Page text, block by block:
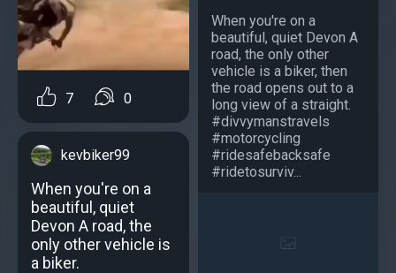
7 0
kevbiker99
When you're on a
beautiful, quiet
Devon A road, the
only other vehicle is
a biker.
When you're on a
beautiful, quiet Devon A
road, the only other
vehicle is a biker, then
the road opens out to a
long view of a straight.
#divvymanstravels
#motorcycling
#ridesafebacksafe
#ridetosurviv...